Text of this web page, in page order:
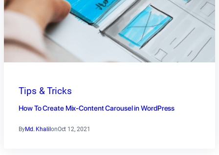
Tips & Tricks
How To Create Mix-Content Carousel in WordPress
ByMd. KhalilonOct 12, 2021